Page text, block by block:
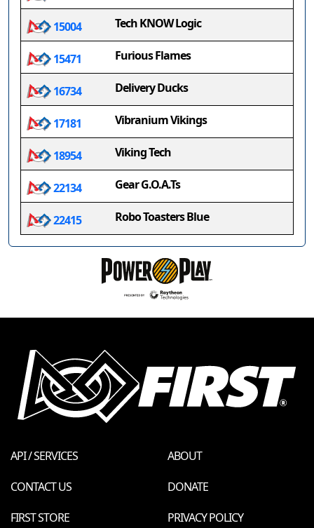
15004 Tech KNOW Logic
15471 Furious Flames
16734 Delivery Ducks
17181 Vibranium Vikings
18954 Viking Tech
22134 Gear G.O.A.Ts
22415 Robo Toasters Blue
API / SERVICES
ABOUT
CONTACT US
DONATE
FIRST STORE
PRIVACY POLICY